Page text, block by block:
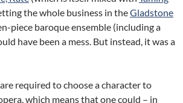
the whole business in theGladstone
piece baroque ensemble (including a
have been a mess. But instead, it was a
required to choose a character to
which means that one could – in